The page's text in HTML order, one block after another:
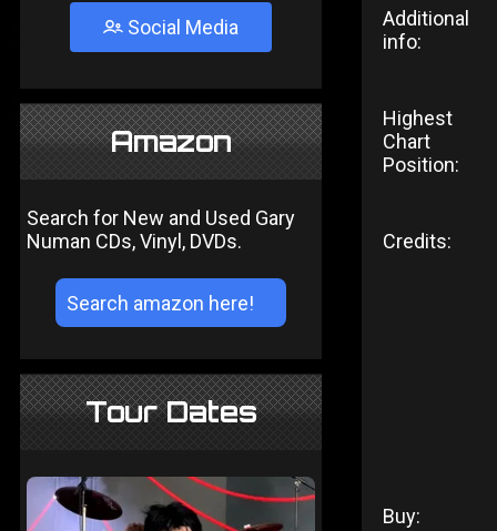
Social Media
Amazon
Search for New and Used Gary
Numan CDs, Vinyl, DVDs.
Tour Dates
Additional
info:
Highest
Chart
Position:
Credits:
Buy: